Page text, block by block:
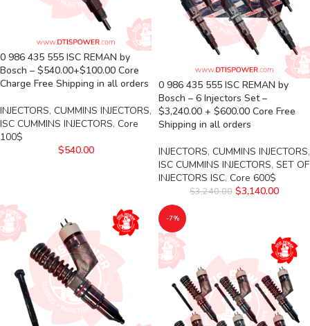
0 986 435 555 ISC REMAN by
Bosch – $540.00+$100.00 Core
Charge Free Shipping in all orders
INJECTORS, CUMMINS INJECTORS,
ISC CUMMINS INJECTORS, Core
100$
$540.00
0 986 435 555 ISC REMAN by
Bosch – 6 Injectors Set –
$3,240.00 + $600.00 Core Free
Shipping in all orders
INJECTORS, CUMMINS INJECTORS,
ISC CUMMINS INJECTORS, SET OF
INJECTORS ISC, Core 600$
$3,240.00 $3,140.00
-7%